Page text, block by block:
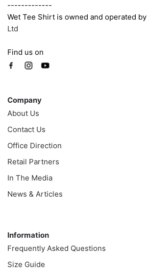
-------------
Wet Tee Shirt is owned and operated by
Ltd
Find us on
Company
About Us
Contact Us
Office Direction
Retail Partners
In The Media
News & Articles
Information
Frequently Asked Questions
Size Guide